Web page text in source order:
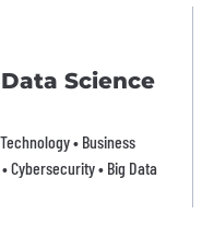
Science
• Business
Cybersecurity • Big Data